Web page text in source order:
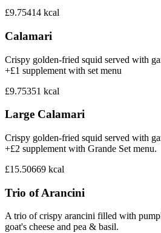
£9.75414 kcal
Calamari
Crispy golden-fried squid served with
+£1 supplement with set menu
£9.75351 kcal
Large Calamari
Crispy golden-fried squid served with
+£2 supplement with Grande Set menu.
£15.50669 kcal
Trio of Arancini
A trio of crispy arancini filled with
goat's cheese and pea & basil.